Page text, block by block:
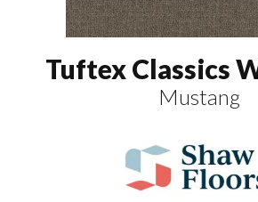
Tuftex Classics
Mustang